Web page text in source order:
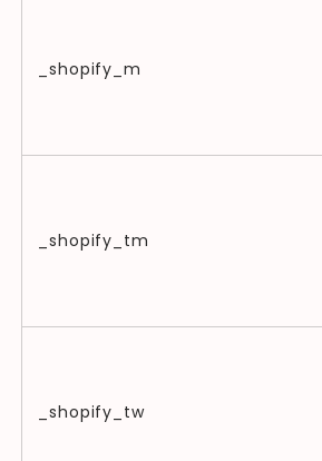
_shopify_m
_shopify_tm
_shopify_tw